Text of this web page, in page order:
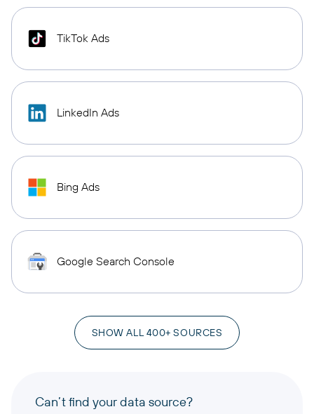
TikTok Ads
LinkedIn Ads
Bing Ads
Google Search Console
SHOW ALL 400+ SOURCES
Can’t find your data source?